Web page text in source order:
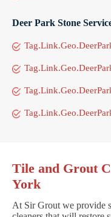
Deer Park Stone
Tile and Grout
York
At Sir Grout we provide